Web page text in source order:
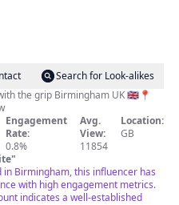
Search for Look-alikes
the grip Birmingham UK 🇬🇧📍
Engagement
Rate:
0.8%
Avg.
View:
11854
Location:
GB
"
in Birmingham, this influencer has
with high engagement metrics.
indicates a well-established